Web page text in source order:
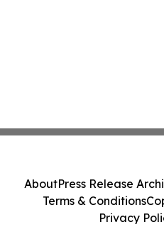
AboutPress Release
Terms & Conditions
Privacy